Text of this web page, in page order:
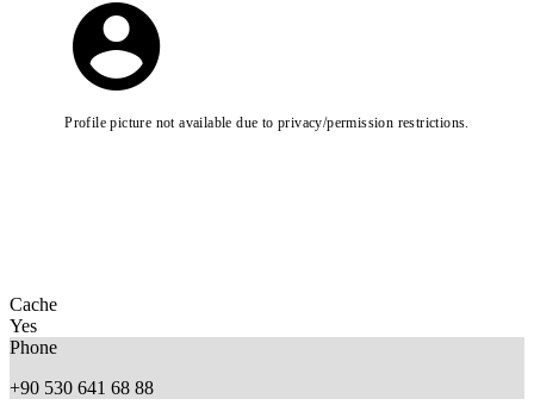
Profile picture not available due to privacy/permission restrictions.
Cache
Yes
Phone
+90 530 641 68 88